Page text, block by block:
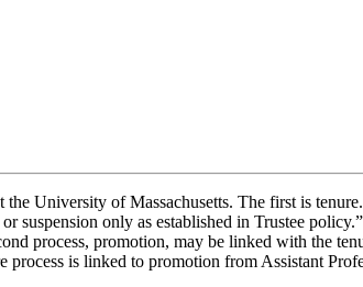
University of Massachusetts. The first is
suspension only as established in Trustee
process, promotion, may be linked with the
is linked to promotion from Assistant